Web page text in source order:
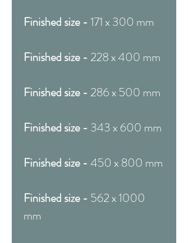
Finished size - 171 x 300 mm
Finished size - 228 x 400 mm
Finished size - 286 x 500 mm
Finished size - 343 x 600 mm
Finished size - 450 x 800 mm
Finished size - 562 x 1000
mm